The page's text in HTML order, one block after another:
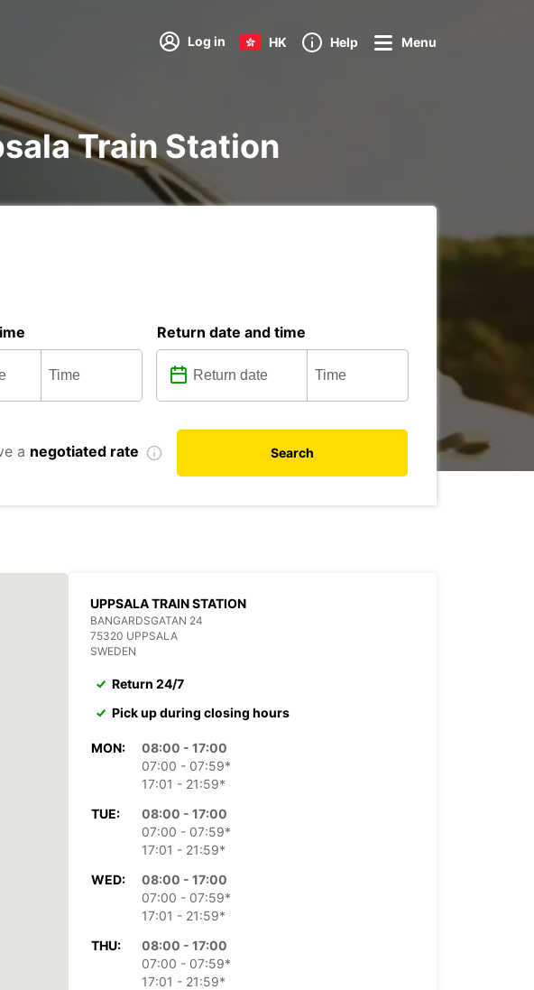
Log in HK Help Menu
Train Station
Return date and time
a negotiated rate Search
UPPSALA TRAIN STATION
BANGARDSGATAN 24
75320 UPPSALA
SWEDEN
Return 24/7
Pick up during closing hours
MON:
08:00 - 17:00
07:00 - 07:59*
17:01 - 21:59*
TUE:
08:00 - 17:00
07:00 - 07:59*
17:01 - 21:59*
WED:
08:00 - 17:00
07:00 - 07:59*
17:01 - 21:59*
THU:
08:00 - 17:00
07:00 - 07:59*
17:01 - 21:59*